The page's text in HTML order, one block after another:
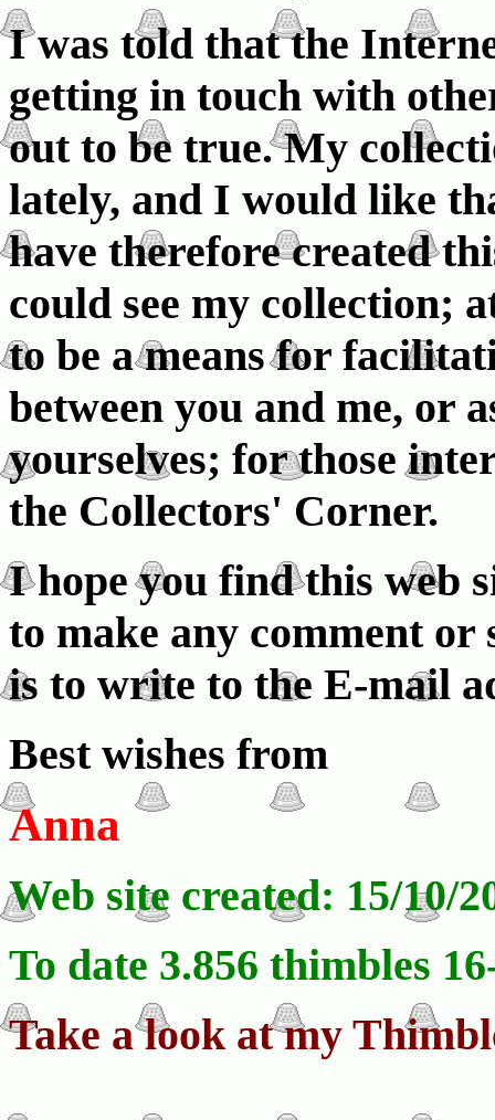
I was told that the
getting in touch with
out to be true. My
lately, and I would like
have therefore created
could see my collection;
to be a means for
between you and me, or
yourselves; for those
the Collectors' Corner.
I hope you find this web
to make any comment or
is to write to the E-mail
Best wishes from
Anna
Web site created: 15/10/
To date 3.856 thimbles
Take a look at my